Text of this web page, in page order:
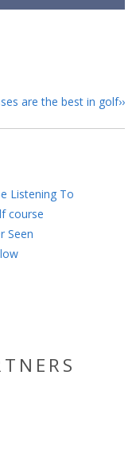
are the best in golf
Listening To
course
Seen